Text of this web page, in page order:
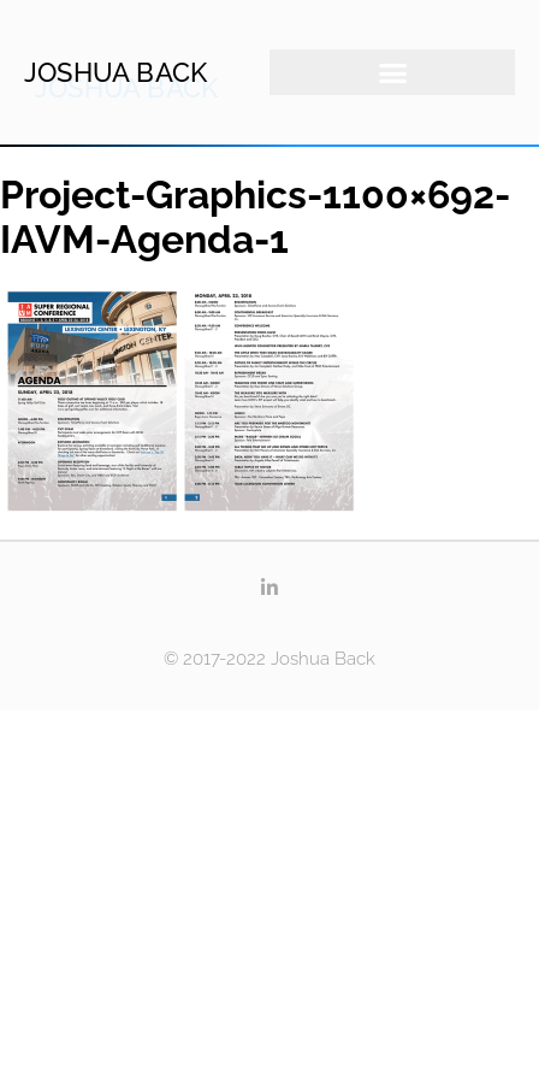
JOSHUA BACK
Project-Graphics-1100×692-
IAVM-Agenda-1
© 2017-2022 Joshua Back